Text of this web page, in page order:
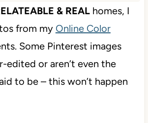
& REALhomes, I
from my Online Color
Some Pinterest images
edited or aren’t even the
to be – this won’t happen